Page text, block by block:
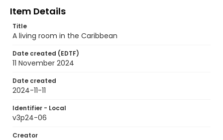
Item Details
Title
A living room in the Caribbean
Date created (EDTF)
11 November 2024
Date created
2024-11-11
Identifier - Local
v3p24-06
Creator